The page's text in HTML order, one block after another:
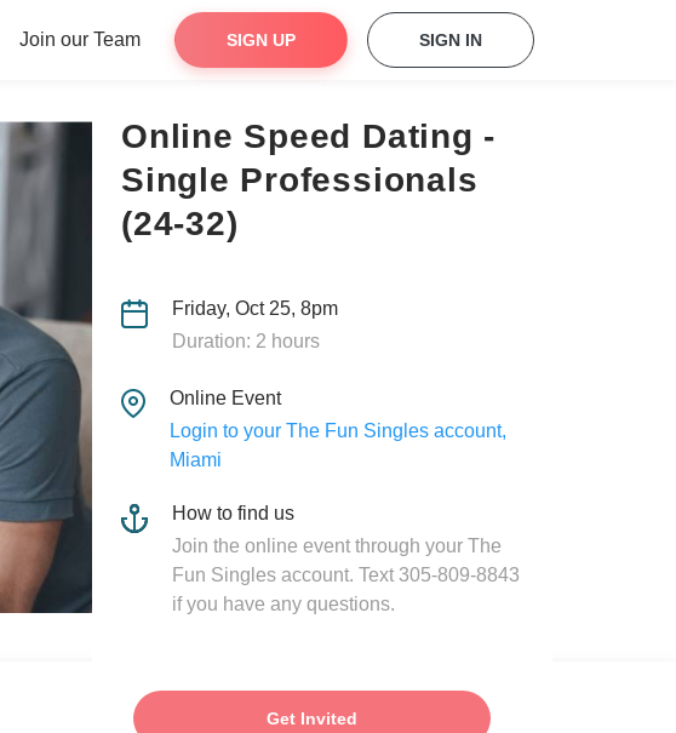
Join our Team SIGN UP SIGN IN
Online Speed Dating -
Single Professionals
(24-32)
Friday, Oct 25, 8pm
Duration: 2 hours
Online Event
Login to your The Fun Singles account,
Miami
How to find us
Join the online event through your The
Fun Singles account. Text 305-809-8843
if you have any questions.
Get Invited